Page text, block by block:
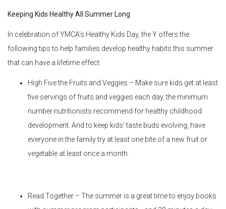
Keeping Kids Healthy All Summer Long
In celebration of YMCA’s Healthy Kids Day, the Y offers the
following tips to help families develop healthy habits this summer
that can have a lifetime effect:
High Five the Fruits and Veggies – Make sure kids get at least
five servings of fruits and veggies each day, the minimum
number nutritionists recommend for healthy childhood
development. And to keep kids’ taste buds evolving, have
everyone in the family try at least one bite of a new fruit or
vegetable at least once a month.
Read Together – The summer is a great time to enjoy books